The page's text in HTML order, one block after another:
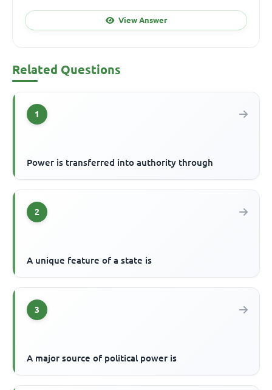
View Answer
Related Questions
1
Power is transferred into authority through
2
A unique feature of a state is
3
A major source of political power is